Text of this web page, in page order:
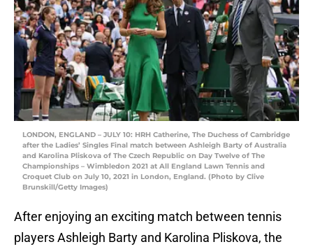
LONDON, ENGLAND – JULY 10: HRH Catherine, The Duchess of Cambridge
after the Ladies’ Singles Final match between Ashleigh Barty of Australia
and Karolina Pliskova of The Czech Republic on Day Twelve of The
Championships – Wimbledon 2021 at All England Lawn Tennis and
Croquet Club on July 10, 2021 in London, England. (Photo by Clive
Brunskill/Getty Images)
After enjoying an exciting match between tennis
players Ashleigh Barty and Karolina Pliskova, the